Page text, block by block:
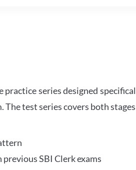
series designed
test series covers both
SBI Clerk exams